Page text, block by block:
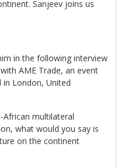
Sanjeev joins us
in the following interview
AME Trade, an event
London, United
African multilateral
what would you say is
on the continent